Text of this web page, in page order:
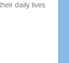
daily lives